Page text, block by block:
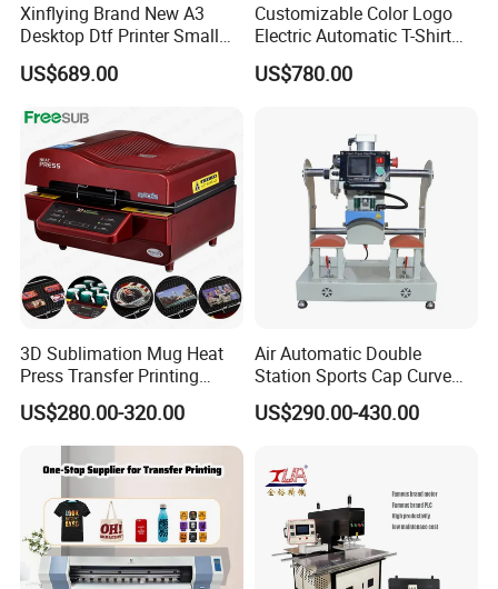
Xinflying Brand New A3
Desktop Dtf Printer Small
Size XP600 Dtf Printers
US$689.00
Customizable Color Logo
Electric Automatic T-Shirt
Logo Stamping Heat Press
Machine 40*50 Clothing
US$780.00
3D Sublimation Mug Heat
Press Transfer Printing
Machine for Sales (ST-
3042)
US$280.00-320.00
Air Automatic Double
Station Sports Cap Curve
Shape Heat Press Machine
US$290.00-430.00